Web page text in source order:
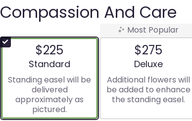
Compassion And Care
$225
Arrangement size
Standard
Standing easel will be
delivered
approximately as
pictured.
Most Popular
$275
Arrangement size
Deluxe
Additional flowers will
be added to enhance
the standing easel.